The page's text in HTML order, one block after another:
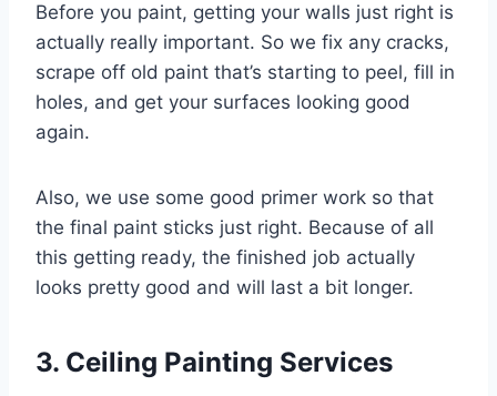
Before you paint, getting your walls just right is
actually really important. So we fix any cracks,
scrape off old paint that’s starting to peel, fill in
holes, and get your surfaces looking good
again.
Also, we use some good primer work so that
the final paint sticks just right. Because of all
this getting ready, the finished job actually
looks pretty good and will last a bit longer.
3. Ceiling Painting Services